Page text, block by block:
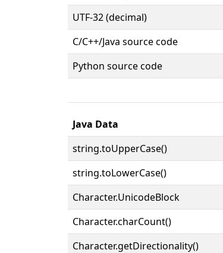
UTF-32 (decimal)
C/C++/Java source code
Python source code
Java Data
string.toUpperCase()
string.toLowerCase()
Character.UnicodeBlock
Character.charCount()
Character.getDirectionality()